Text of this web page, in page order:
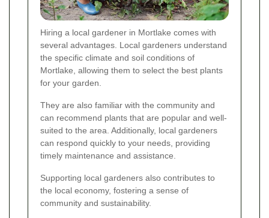
Hiring a local gardener in Mortlake comes with
several advantages. Local gardeners understand
the specific climate and soil conditions of
Mortlake, allowing them to select the best plants
for your garden.
They are also familiar with the community and
can recommend plants that are popular and well-
suited to the area. Additionally, local gardeners
can respond quickly to your needs, providing
timely maintenance and assistance.
Supporting local gardeners also contributes to
the local economy, fostering a sense of
community and sustainability.